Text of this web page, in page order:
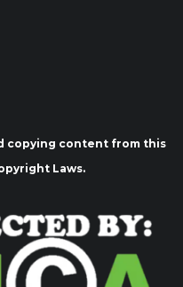
copying content from this
Laws.